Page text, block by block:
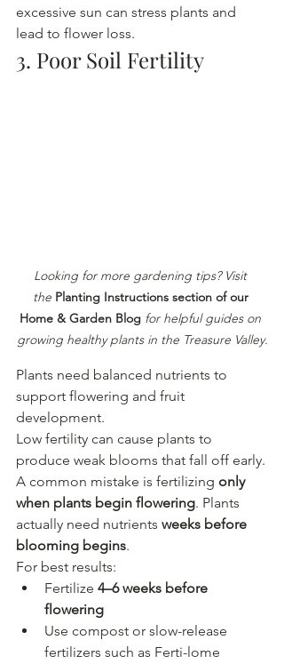
excessive sun can stress plants and
lead to flower loss.
3. Poor Soil Fertility
Looking for more gardening tips? Visit
the Planting Instructions section of our
Home & Garden Blog for helpful guides on
growing healthy plants in the Treasure Valley.
Plants need balanced nutrients to
support flowering and fruit
development.
Low fertility can cause plants to
produce weak blooms that fall off early.
A common mistake is fertilizing only
when plants begin flowering. Plants
actually need nutrients weeks before
blooming begins.
For best results:
Fertilize 4–6 weeks before
flowering
Use compost or slow-release
fertilizers such as Ferti-lome